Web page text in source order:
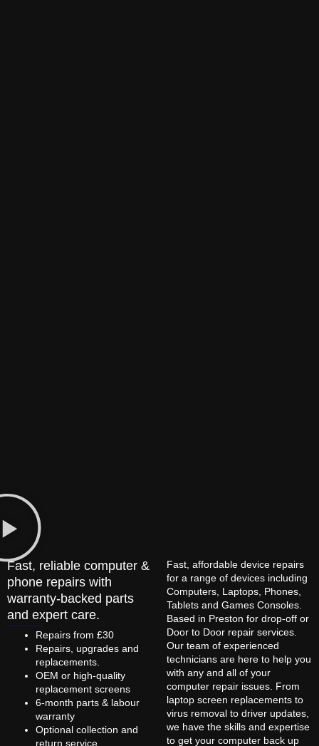
Fast, reliable computer &
phone repairs with
warranty-backed parts
and expert care.
Repairs from £30
Repairs, upgrades and
replacements.
OEM or high-quality
replacement screens
6-month parts & labour
warranty
Optional collection and
return service
Fast, affordable device repairs
for a range of devices including
Computers, Laptops, Phones,
Tablets and Games Consoles.
Based in Preston for drop-off or
Door to Door repair services.
Our team of experienced
technicians are here to help you
with any and all of your
computer repair issues. From
laptop screen replacements to
virus removal to driver updates,
we have the skills and expertise
to get your computer back up